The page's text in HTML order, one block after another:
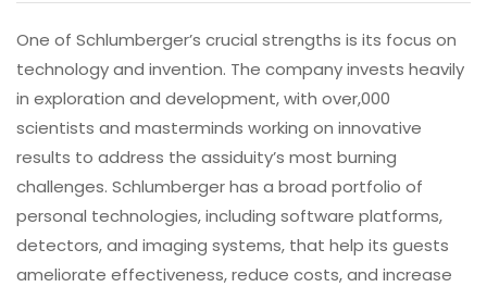
One of Schlumberger’s crucial strengths is its focus on
technology and invention. The company invests heavily
in exploration and development, with over,000
scientists and masterminds working on innovative
results to address the assiduity’s most burning
challenges. Schlumberger has a broad portfolio of
personal technologies, including software platforms,
detectors, and imaging systems, that help its guests
ameliorate effectiveness, reduce costs, and increase